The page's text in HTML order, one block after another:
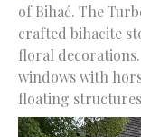
of Bihać. The
crafted bihacite
floral
windows with
floating